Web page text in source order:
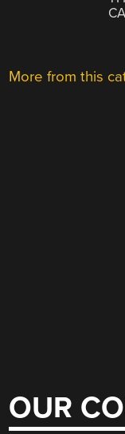
More from this
OUR